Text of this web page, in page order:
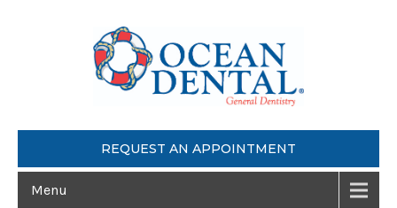
REQUEST AN APPOINTMENT
Menu